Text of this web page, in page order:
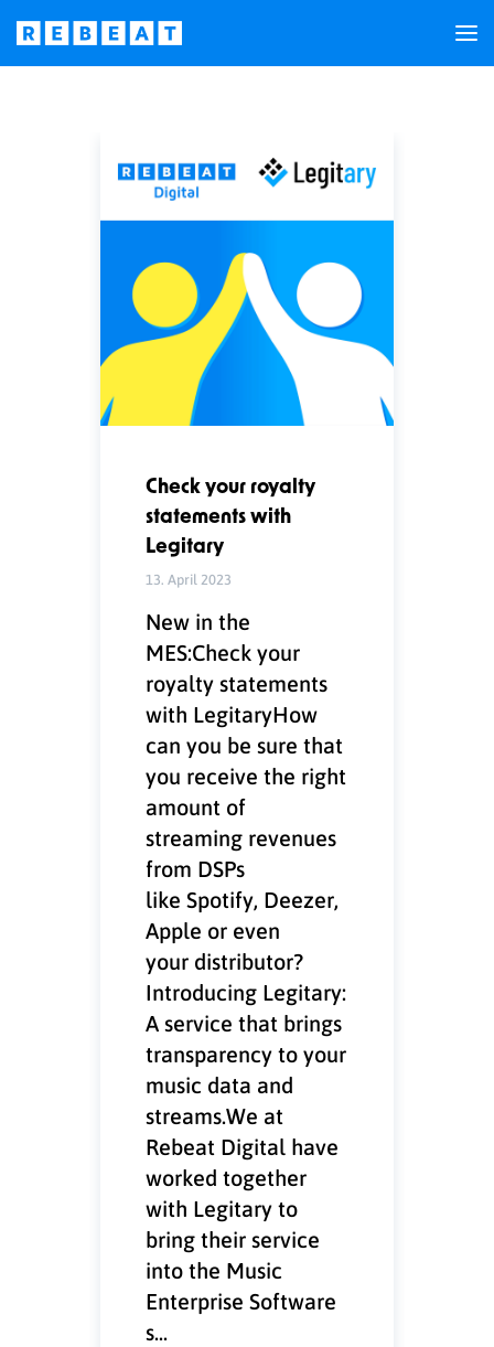
Check your royalty
statements with
Legitary
13. April 2023
New in the
MES:Check your
royalty statements
with LegitaryHow
can you be sure that
you receive the right
amount of
streaming revenues
from DSPs
like Spotify, Deezer,
Apple or even
your distributor?
Introducing Legitary:
A service that brings
transparency to your
music data and
streams.We at
Rebeat Digital have
worked together
with Legitary to
bring their service
into the Music
Enterprise Software
s...